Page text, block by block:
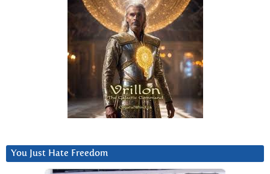
You Just Hate Freedom